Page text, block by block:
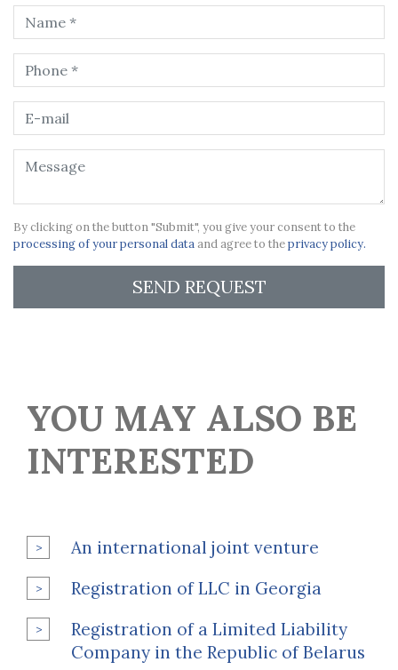
By clicking on the button "Submit", you give your consent to the
processing of your personal dataand agree to theprivacy policy.
SEND REQUEST
YOU MAY ALSO BE
INTERESTED
An international joint venture
Registration of LLC in Georgia
Registration of a Limited Liability
Company in the Republic of Belarus